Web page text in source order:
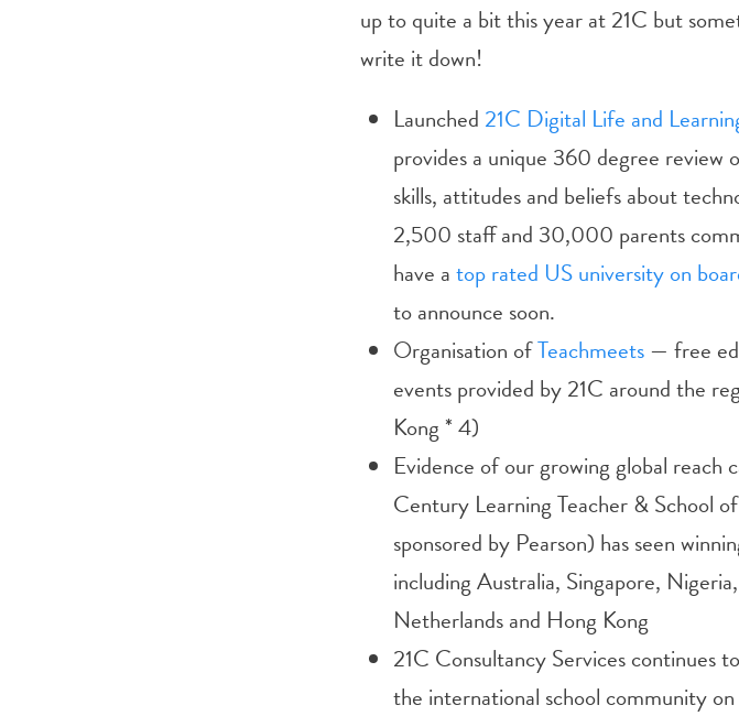
up to quite a bit this year at 21C but
write it down!
Launched 21C Digital Life and
provides a unique 360 degree
skills, attitudes and beliefs about
2,500 staff and 30,000 parents
have atop rated US university on
to announce soon.
Organisation ofTeachmeets— free
events provided by 21C around the
Kong * 4)
Evidence of our growing global reach
Century Learning Teacher & School
sponsored by Pearson) has seen
including Australia, Singapore,
Netherlands and Hong Kong
21C Consultancy Services continues
the international school community